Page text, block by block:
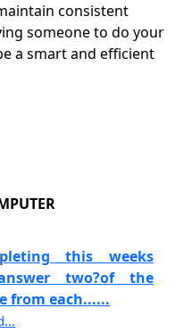
consistent
someone to do your
a smart and efficient
this weeks
two?of the
from each......